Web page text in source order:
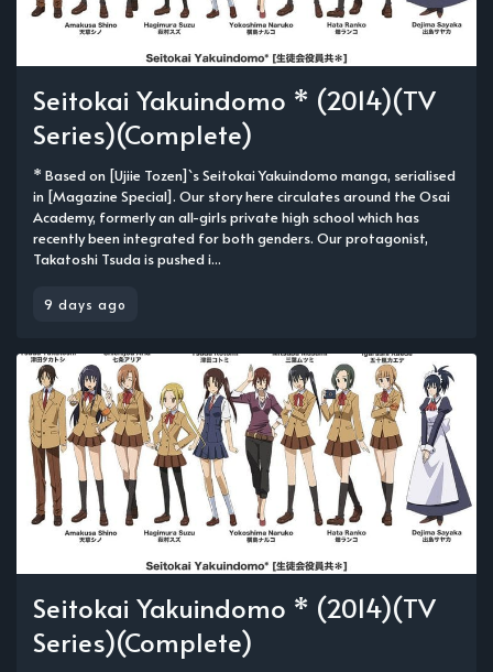
Seitokai Yakuindomo * (2014)(TV
Series)(Complete)
* Based on [Ujiie Tozen]`s Seitokai Yakuindomo manga, serialised
in [Magazine Special]. Our story here circulates around the Osai
Academy, formerly an all-girls private high school which has
recently been integrated for both genders. Our protagonist,
Takatoshi Tsuda is pushed i...
9 days ago
Seitokai Yakuindomo * (2014)(TV
Series)(Complete)